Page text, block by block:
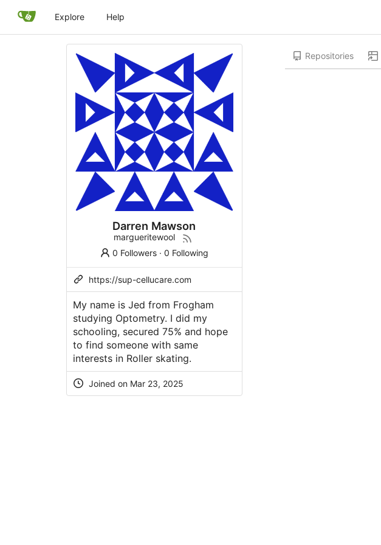
Explore Help
Darren Mawson
margueritewool
0 Followers ·0 Following
https://sup-cellucare.com
My name is Jed from Frogham
studying Optometry. I did my
schooling, secured 75% and hope
to find someone with same
interests in Roller skating.
Joined on Mar 23, 2025
Repositories